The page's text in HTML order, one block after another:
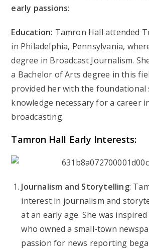
early passions:
Education: Tamron Hall attended
in Philadelphia, Pennsylvania,
degree in Broadcast Journalism.
a Bachelor of Arts degree in this
provided her with the foundational
knowledge necessary for a career
broadcasting.
Tamron Hall Early Interests:
Journalism and Storytelling:
interest in journalism and
at an early age. She was
who owned a small-town
passion for news reporting